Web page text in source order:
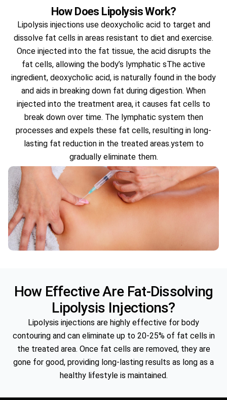
How Does Lipolysis Work?
Lipolysis injections use deoxycholic acid to target and
dissolve fat cells in areas resistant to diet and exercise.
Once injected into the fat tissue, the acid disrupts the
fat cells, allowing the body’s lymphatic sThe active
ingredient, deoxycholic acid, is naturally found in the body
and aids in breaking down fat during digestion. When
injected into the treatment area, it causes fat cells to
break down over time. The lymphatic system then
processes and expels these fat cells, resulting in long-
lasting fat reduction in the treated areas.ystem to
gradually eliminate them.
How Effective Are Fat-Dissolving
Lipolysis Injections?
Lipolysis injections are highly effective for body
contouring and can eliminate up to 20-25% of fat cells in
the treated area. Once fat cells are removed, they are
gone for good, providing long-lasting results as long as a
healthy lifestyle is maintained.